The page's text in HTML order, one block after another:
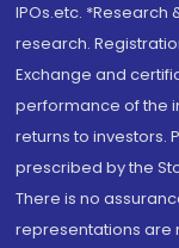
IPOs.etc.
research.
Exchange and
performance of the
returns to investors.
prescribed by the
There is no
representations are